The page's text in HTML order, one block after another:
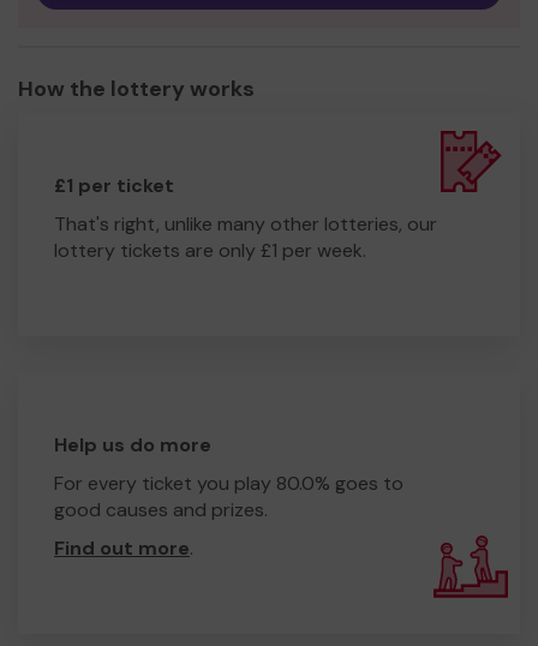
How the lottery works
£1 per ticket
That's right, unlike many other lotteries, our
lottery tickets are only £1 per week.
Help us do more
For every ticket you play 80.0% goes to
good causes and prizes.
Find out more.